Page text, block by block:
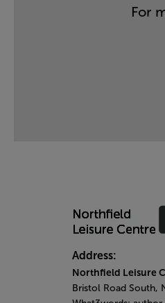
For
Address:
Northfield Leisure
Bristol Road South,